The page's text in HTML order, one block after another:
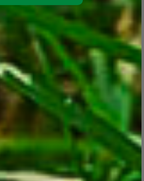
Plants for the Garden
plants work well in low-maintenance
are hard to reach with a hose or sprinkler.